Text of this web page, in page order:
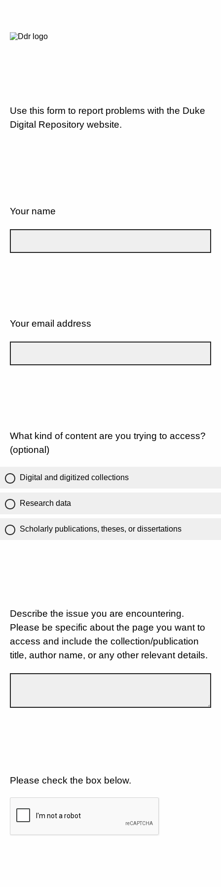
Use this form to report problems with the Duke
Digital Repository website.
Your name
Your email address
What kind of content are you trying to access?
(optional)
Digital and digitized collections
Research data
Scholarly publications, theses, or dissertations
Describe the issue you are encountering.
Please be specific about the page you want to
access and include the collection/publication
title, author name, or any other relevant details.
Please check the box below.